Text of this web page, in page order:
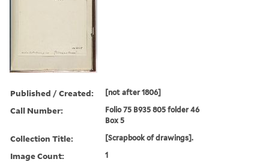
Published / Created: [not after 1806]
Call Number:
Folio 75 B935 805 folder 46
Box 5
Collection Title: [Scrapbook of drawings].
Image Count: 1